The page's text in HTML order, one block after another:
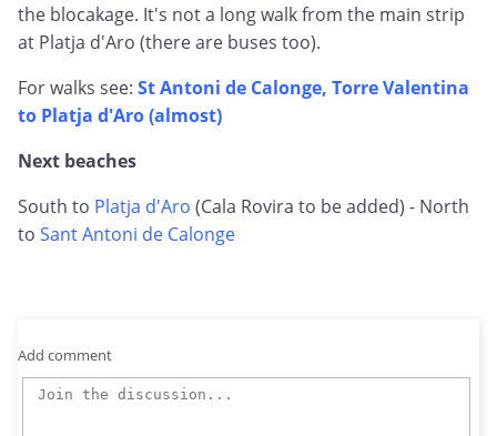
the blocakage. It's not a long walk from the main strip
at Platja d'Aro (there are buses too).
For walks see: St Antoni de Calonge, Torre Valentina
to Platja d'Aro (almost)
Next beaches
South to Platja d'Aro (Cala Rovira to be added) - North
to Sant Antoni de Calonge
Add comment